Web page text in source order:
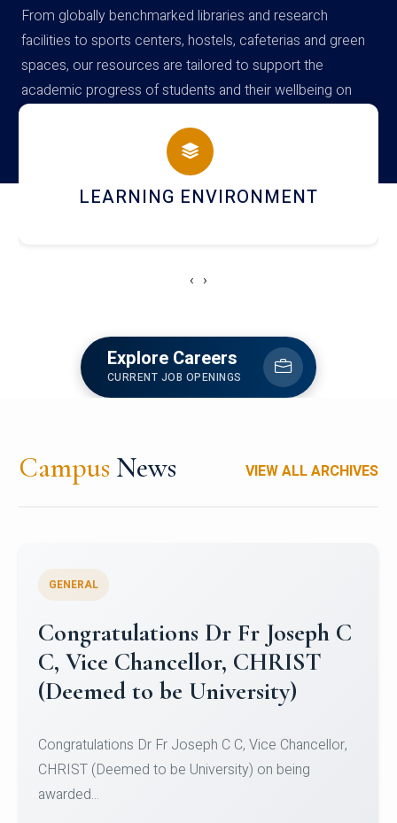
From globally benchmarked libraries and research
facilities to sports centers, hostels, cafeterias and green
spaces, our resources are tailored to support the
academic progress of students and their wellbeing on
campus
HOSTEL AND DINING
‹ ›
Explore Careers
CURRENT JOB OPENINGS
Campus News VIEW ALL ARCHIVES
Congratulations to Christ
University Mens Hockey Team
Team for Securing Runner-up position in the 5-A-
SID...